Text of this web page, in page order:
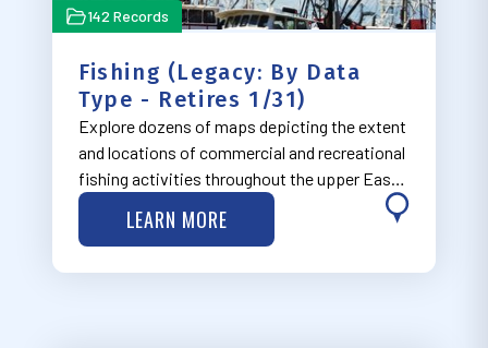
142 Records
Fishing (Legacy: By Data
Type - Retires 1/31)
Explore dozens of maps depicting the extent
and locations of commercial and recreational
fishing activities throughout the upper East
Coast.
LEARN MORE